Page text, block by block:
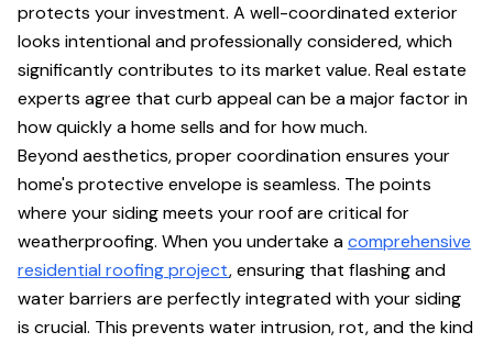
protects your investment. A well-coordinated exterior
looks intentional and professionally considered, which
significantly contributes to its market value. Real estate
experts agree that curb appeal can be a major factor in
how quickly a home sells and for how much.
Beyond aesthetics, proper coordination ensures your
home's protective envelope is seamless. The points
where your siding meets your roof are critical for
weatherproofing. When you undertake acomprehensive
residential roofing project, ensuring that flashing and
water barriers are perfectly integrated with your siding
is crucial. This prevents water intrusion, rot, and the kind